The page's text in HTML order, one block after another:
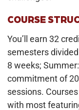
COURSE
You’ll earn 32
semesters
8 weeks;
commitment of
sessions.
with most